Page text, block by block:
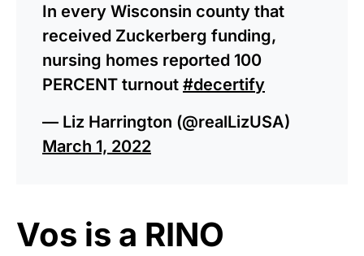
In every Wisconsin county that
received Zuckerberg funding,
nursing homes reported 100
PERCENT turnout #decertify
— Liz Harrington (@realLizUSA)
March 1, 2022
Vos is a RINO